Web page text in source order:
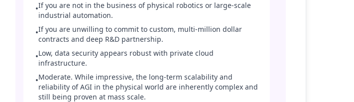
•If you are not in the business of physical robotics or large-scale
industrial automation.
•If you are unwilling to commit to custom, multi-million dollar
contracts and deep R&D partnership.
•Low, data security appears robust with private cloud
infrastructure.
•Moderate. While impressive, the long-term scalability and
reliability of AGI in the physical world are inherently complex and
still being proven at mass scale.